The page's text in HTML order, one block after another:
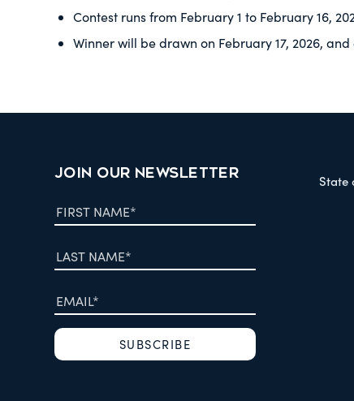
Contest runs from February 1 to February 16,
Winner will be drawn on February 17, 2026,
JOIN OUR NEWSLETTER State